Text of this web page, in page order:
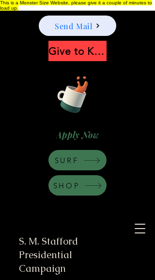
This is a Monster Size Website, please give it a couple of minutes to
load up.
S. M. Stafford
Presidential
Campaign
Apply Now
Send Mail
Give to Keep Moonshine alive
SHOP
SURF